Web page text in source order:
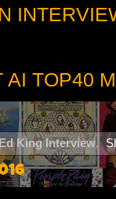
TOP40
King Interview.